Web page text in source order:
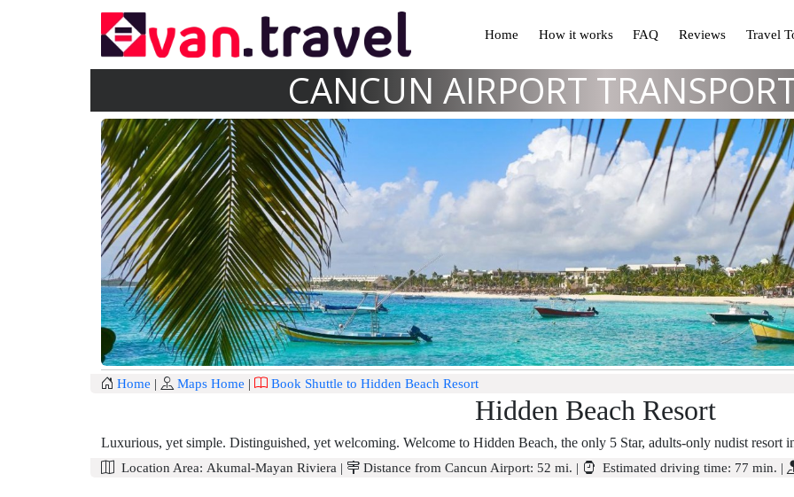
Home How it works FAQ Reviews Travel
CANCUN AIRPORT
Home | Maps Home | Book Shuttle to Hidden Beach Resort
Hidden Beach Resort
Luxurious, yet simple. Distinguished, yet welcoming. Welcome to Hidden Beach, the only 5 Star, adults-only nudist resort
Location Area: Akumal-Mayan Riviera | Distance from Cancun Airport: 52 mi. | Estimated driving time: 77 min. |